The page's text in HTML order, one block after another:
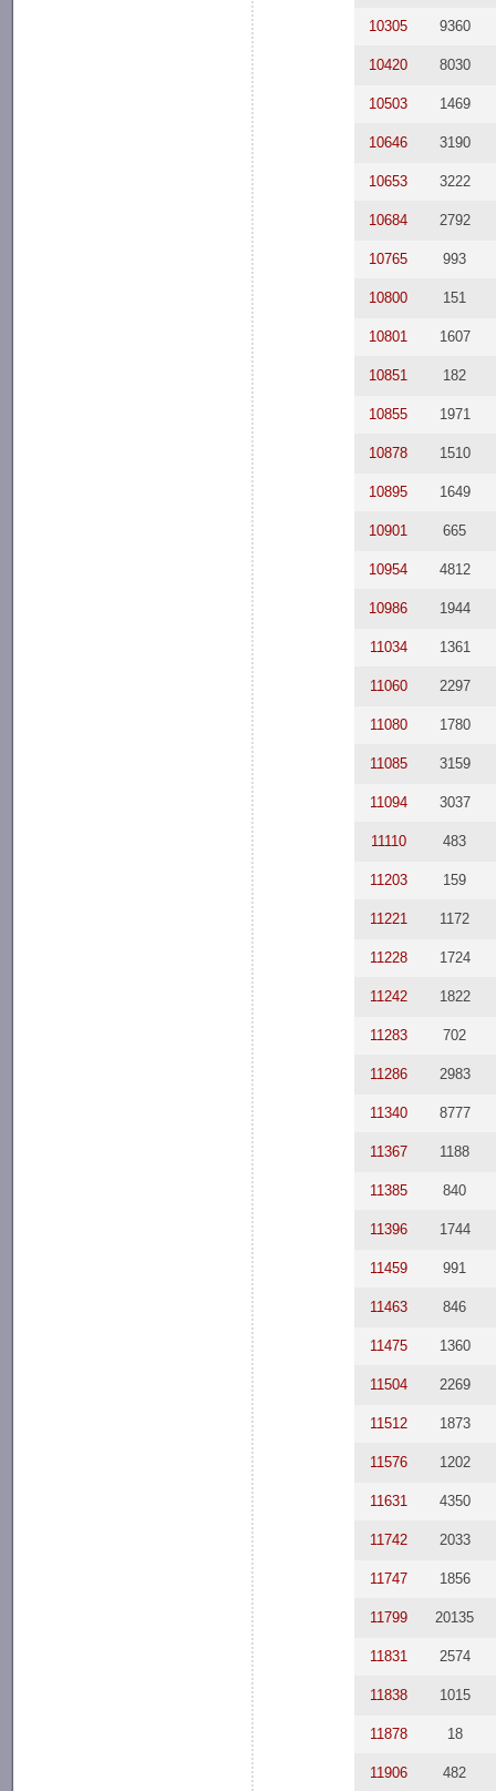
10305 9360
10420 8030
10503 1469
10646 3190
10653 3222
10684 2792
10765 993
10800 151
10801 1607
10851 182
10855 1971
10878 1510
10895 1649
10901 665
10954 4812
10986 1944
11034 1361
11060 2297
11080 1780
11085 3159
11094 3037
11110 483
11203 159
11221 1172
11228 1724
11242 1822
11283 702
11286 2983
11340 8777
11367 1188
11385 840
11396 1744
11459 991
11463 846
11475 1360
11504 2269
11512 1873
11576 1202
11631 4350
11742 2033
11747 1856
11799 20135
11831 2574
11838 1015
11878 18
11906 482